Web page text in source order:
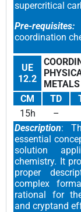
supercritical
Pre-requisites:
coordination
UE
12.2
METALS
CM
TD
15h
–
Description:
essential
solution
chemistry. It
proper
complex
rational for
and cryptand